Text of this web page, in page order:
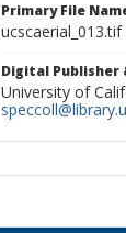
Primary File
ucscaerial_013.tif
Digital
University of